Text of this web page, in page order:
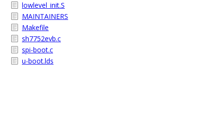
lowlevel_init.S
MAINTAINERS
Makefile
sh7752evb.c
spi-boot.c
u-boot.lds